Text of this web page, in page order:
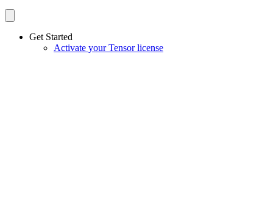
Get Started
Activate your Tensor license